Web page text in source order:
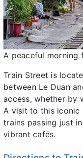
A peaceful morning
Train Street is
between Le Duan
access, whether by
A visit to this
trains passing just
vibrant cafés.